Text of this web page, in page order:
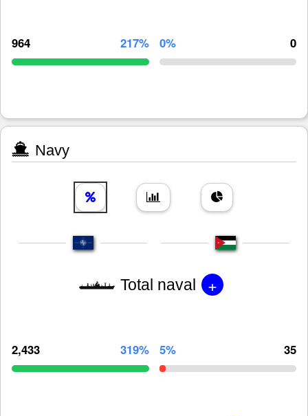
964 217% 0% 0
Navy
Total naval +
2,433 319% 5% 35